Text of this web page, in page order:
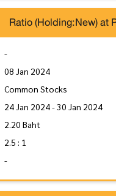
Ratio (Holding:New) at
-
08 Jan 2024
Common Stocks
24 Jan 2024 - 30 Jan 2024
2.20 Baht
2.5 : 1
-